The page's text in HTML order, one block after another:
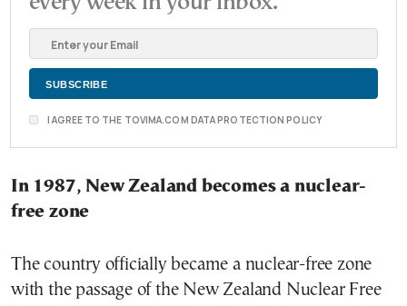
I AGREE TO THE TOVIMA.COM DATA PROTECTION POLICY
In 1987, New Zealand becomes a nuclear-
free zone
The country officially became a nuclear-free zone
with the passage of the New Zealand Nuclear Free